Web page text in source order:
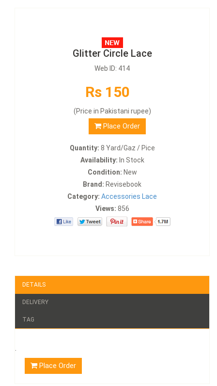
Glitter Circle Lace
Web ID: 414
(Price in Pakistani rupee)
Place Order
Quantity:8 Yard/Gaz / Pice
Availability:In Stock
Condition:New
Brand:Revisebook
Category:Accessories Lace
Views:856
DELIVERY
TAG